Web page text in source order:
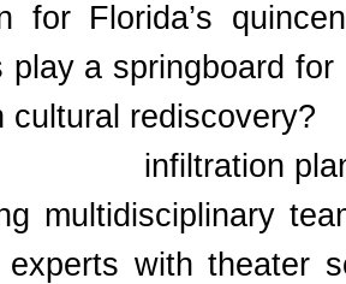
for Florida’s
play a springboard
cultural rediscovery?
infiltration
multidisciplinary
experts with theater